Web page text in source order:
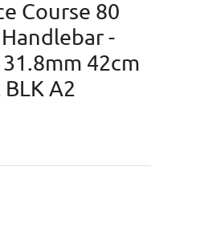
Course 80
-
42cm
A2